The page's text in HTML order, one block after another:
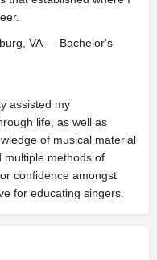
VA — Bachelor's
assisted my
life, as well as
of musical material
multiple methods of
confidence amongst
for educating singers.